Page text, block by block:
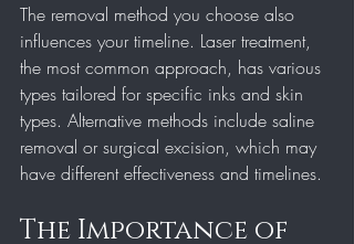
The removal method you choose also
influences your timeline. Laser treatment,
the most common approach, has various
types tailored for specific inks and skin
types. Alternative methods include saline
removal or surgical excision, which may
have different effectiveness and timelines.
The Importance of